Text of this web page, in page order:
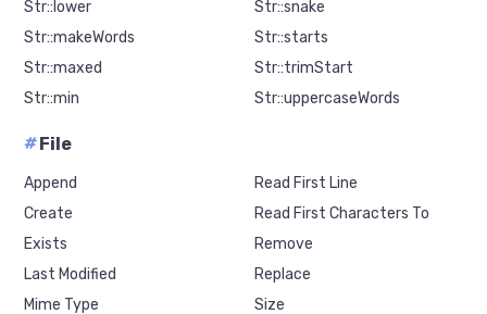
Str::lower
Str::makeWords
Str::maxed
Str::min
Str::snake
Str::starts
Str::trimStart
Str::uppercaseWords
#File
Append
Create
Exists
Last Modified
Mime Type
Read First Line
Read First Characters To
Remove
Replace
Size